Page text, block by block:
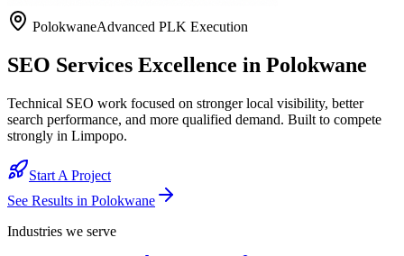
PolokwaneAdvanced PLK Execution
SEO Services Excellence in Polokwane
Technical SEO work focused on stronger local visibility, better
search performance, and more qualified demand. Built to compete
strongly in Limpopo.
Start A Project
See Results in Polokwane
Industries we serve